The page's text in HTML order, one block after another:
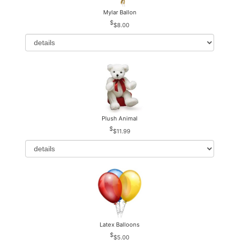
Mylar Ballon
$8.00
Plush Animal
$11.99
Latex Balloons
$5.00